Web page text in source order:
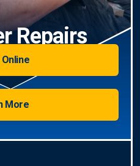
Repairs
More